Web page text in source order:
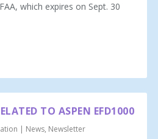
which expires on Sept. 30
TO ASPEN EFD1000
| News, Newsletter